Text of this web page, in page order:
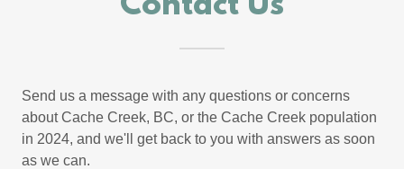
Send us a message with any questions or concerns
about Cache Creek, BC, or the Cache Creek population
in 2024, and we'll get back to you with answers as soon
as we can.